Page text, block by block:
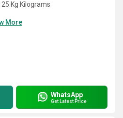
Kg Kilograms
More
WhatsApp
Get Latest Price